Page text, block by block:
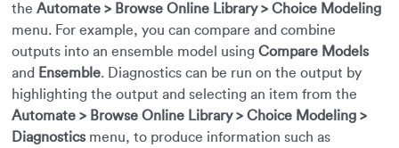
the Automate > Browse Online Library > Choice Modeling
menu. For example, you can compare and combine
outputs into an ensemble model using Compare Models
and Ensemble. Diagnostics can be run on the output by
highlighting the output and selecting an item from the
Automate > Browse Online Library > Choice Modeling >
Diagnostics menu, to produce information such as